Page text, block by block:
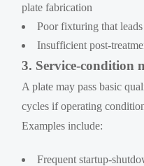
plate fabrication
Poor fixturing that
Insufficient post-
3. Service-condition
A plate may pass basic
cycles if operating
Examples include:
Frequent startup-